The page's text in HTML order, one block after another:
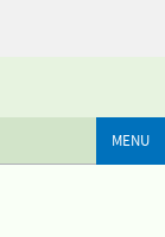
MENU